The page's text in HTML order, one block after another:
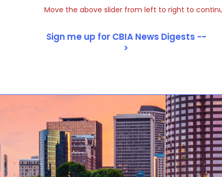
Move the above slider from left to right to